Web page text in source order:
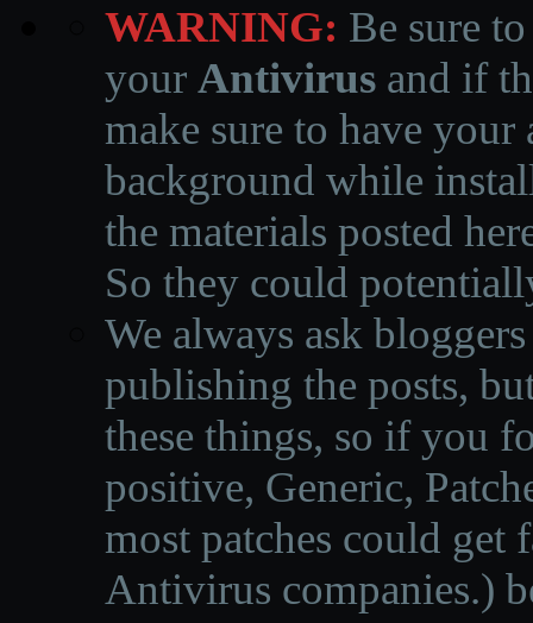
WARNING: Be sure
your Antivirus and if
make sure to have
background while
the materials posted
So they could
We always ask
publishing the posts,
these things, so if you
positive, Generic,
most patches could get
Antivirus companies.)